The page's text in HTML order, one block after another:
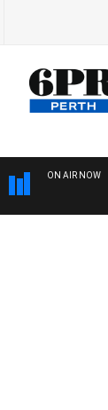
ON AIR NOW